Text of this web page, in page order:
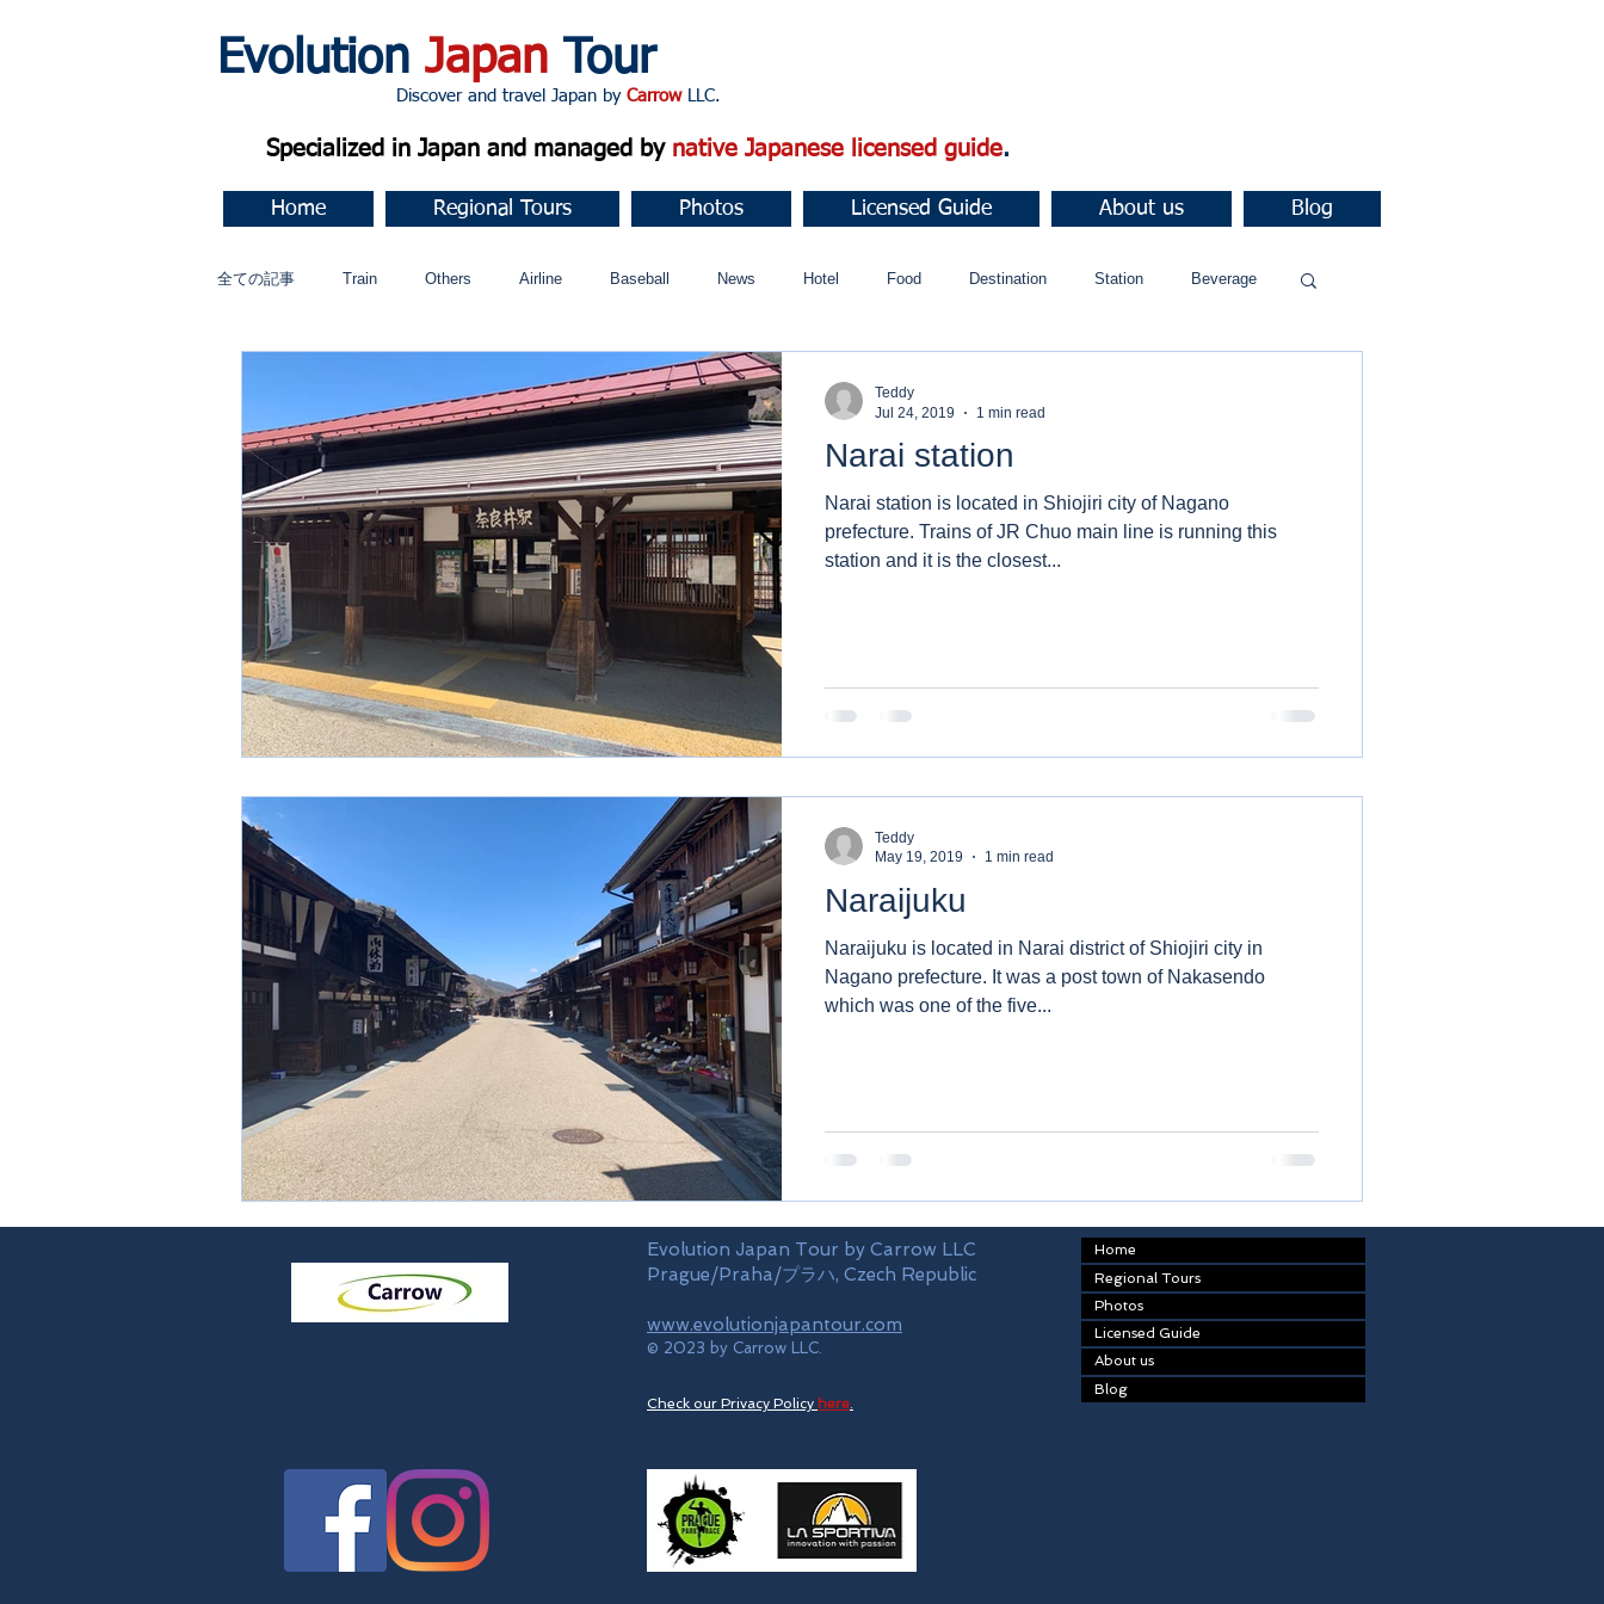
Evolution Japan Tour
Discover and travel Japan by CarrowLLC.
Specialized in Japan and managed by native Japanese licensed guide.
Home Regional Tours Photos Licensed Guide About us Blog
全ての記事 Train Others Airline Baseball News Hotel Food Destination Station Beverage
コミュニティ
Narai station
Narai station is located in Shiojiri city of Nagano
prefecture. Trains of JR Chuo main line is running this
station and it is the closest...
Teddy
Jul 24, 2019
1 min read
Naraijuku
Naraijuku is located in Narai district of Shiojiri city in
Nagano prefecture. It was a post town of Nakasendo
which was one of the five...
Teddy
May 19, 2019
1 min read
Evolution Japan Tour by Carrow LLC
Prague/Praha/プラハ, Czech Republic
www.evolutionjapantour.com
© 2023 by Carrow LLC.
Check our Privacy Policy here.
Home
Regional Tours
Photos
Licensed Guide
About us
Blog